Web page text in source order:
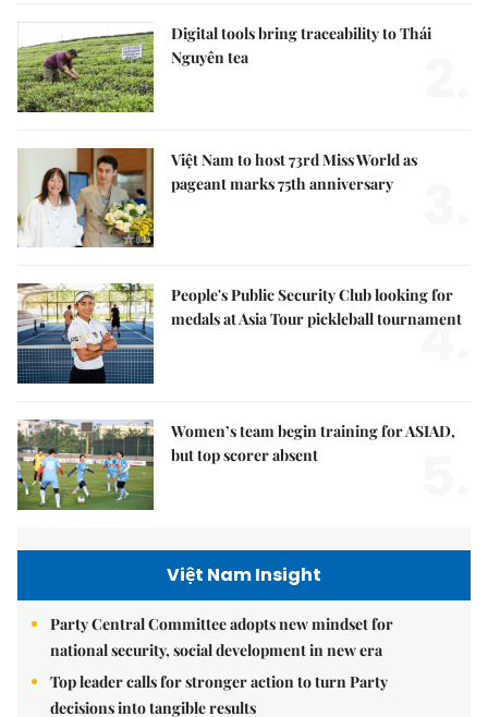
Digital tools bring traceability to Thái
Nguyên tea
Việt Nam to host 73rd Miss World as
pageant marks 75th anniversary
People's Public Security Club looking for
medals at Asia Tour pickleball tournament
4.
Women’s team begin training for ASIAD,
but top scorer absent
Việt Nam Insight
Party Central Committee adopts new mindset for
national security, social development in new era
Top leader calls for stronger action to turn Party
decisions into tangible results